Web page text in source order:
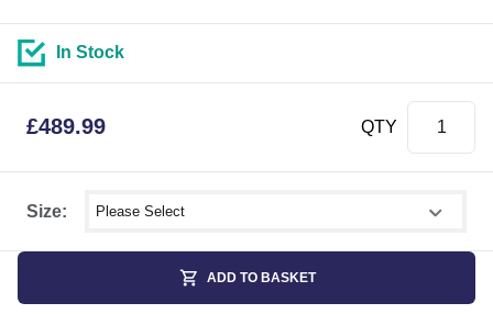
Size: Select shower size
In Stock
£489.99 QTY
ADD TO BASKET